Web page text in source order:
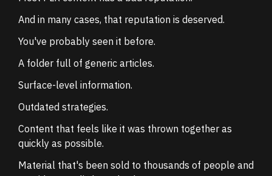
And in many cases, that reputation is deserved.
You've probably seen it before.
A folder full of generic articles.
Surface-level information.
Outdated strategies.
Content that feels like it was thrown together as
quickly as possible.
Material that's been sold to thousands of people and